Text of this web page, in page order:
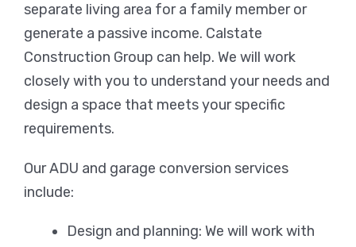
separate living area for a family member or
generate a passive income. Calstate
Construction Group can help. We will work
closely with you to understand your needs and
design a space that meets your specific
requirements.
Our ADU and garage conversion services
include:
Design and planning: We will work with